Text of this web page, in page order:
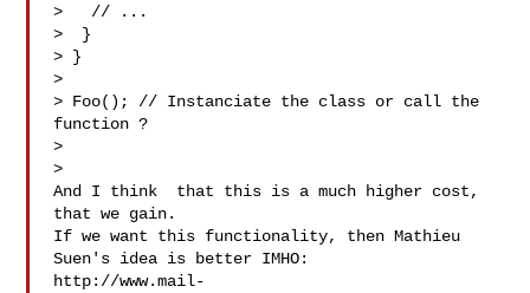
>   // ...
>  }
> }
>
> Foo(); // Instanciate the class or call the
function ?
>
>
And I think  that this is a much higher cost,
that we gain.
If we want this functionality, then Mathieu
Suen's idea is better IMHO:
http://www.mail-